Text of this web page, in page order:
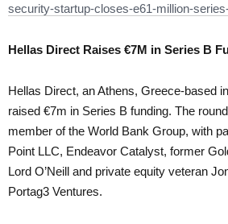
security-startup-closes-e61-million-
Hellas Direct Raises €7M in Series B
Hellas Direct, an Athens, Greece-based
raised €7m in Series B funding. The
member of the World Bank Group, with
Point LLC, Endeavor Catalyst, former
Lord O’Neill and private equity veteran
Portag3 Ventures.